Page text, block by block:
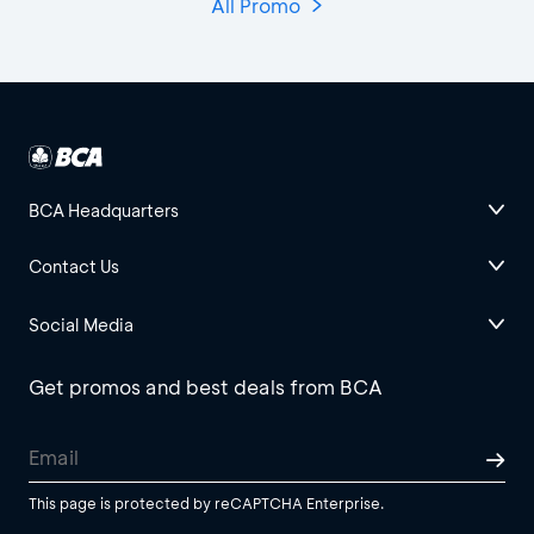
All Promo
BCA Headquarters
Contact Us
Social Media
Get promos and best deals from BCA
This page is protected by reCAPTCHA Enterprise.